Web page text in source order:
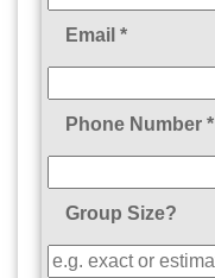
Email *
Phone Number *
Group Size?